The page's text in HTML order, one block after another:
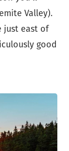
Valley).
just east of
good